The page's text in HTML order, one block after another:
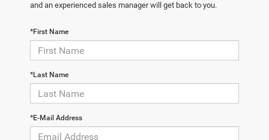
and an experienced sales manager will get back to you.
*First Name
*Last Name
*E-Mail Address